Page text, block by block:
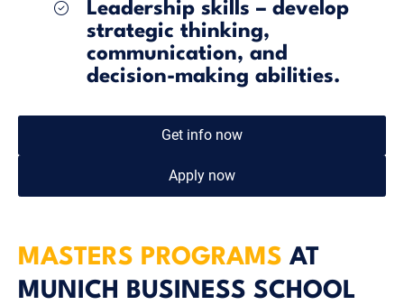
Leadership skills – develop
strategic thinking,
communication, and
decision-making abilities.
Get info now
Apply now
MASTERS PROGRAMS AT
MUNICH BUSINESS SCHOOL